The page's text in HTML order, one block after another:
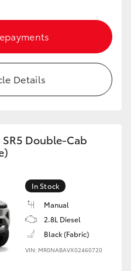
Details
Double-Cab
In Stock
Manual
2.8L Diesel
Black (Fabric)
VIN: MR0NABAVX02460720